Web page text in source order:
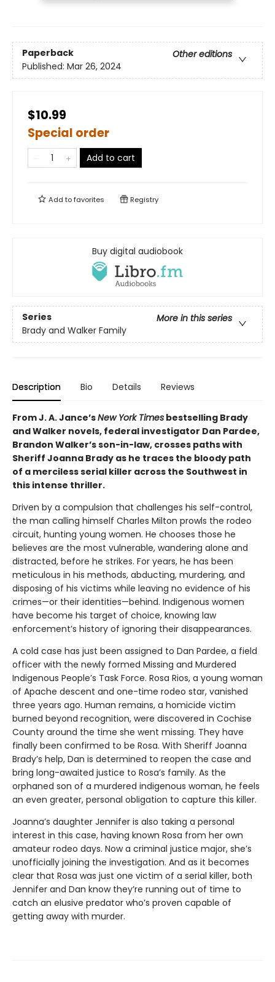
Paperback
Other editions
Published: Mar 26, 2024
$10.99
Special order
Add to cart
Add tofavorites Registry
Buy digital audiobook
Series
More in this series
Brady and Walker Family
Description Bio Details Reviews
From J. A. Jance’sNew York Times bestselling Brady
and Walker novels, federal investigator Dan Pardee,
Brandon Walker’s son-in-law, crosses paths with
Sheriff Joanna Brady as he traces the bloody path
of a merciless serial killer across the Southwest in
this intense thriller.
Driven by a compulsion that challenges his self-control,
the man calling himself Charles Milton prowls the rodeo
circuit, hunting young women. He chooses those he
believes are the most vulnerable, wandering alone and
distracted, before he strikes. For years, he has been
meticulous in his methods, abducting, murdering, and
disposing of his victims while leaving no evidence of his
crimes—or their identities—behind. Indigenous women
have become his target of choice, knowing law
enforcement’s history of ignoring their disappearances.
A cold case has just been assigned to Dan Pardee, a field
officer with the newly formed Missing and Murdered
Indigenous People’s Task Force. Rosa Rios, a young woman
of Apache descent and one-time rodeo star, vanished
three years ago. Human remains, a homicide victim
burned beyond recognition, were discovered in Cochise
County around the time she went missing. They have
finally been confirmed to be Rosa. With Sheriff Joanna
Brady’s help, Dan is determined to reopen the case and
bring long-awaited justice to Rosa’s family. As the
orphaned son of a murdered indigenous woman, he feels
an even greater, personal obligation to capture this killer.
Joanna’s daughter Jennifer is also taking a personal
interest in this case, having known Rosa from her own
amateur rodeo days. Now a criminal justice major, she’s
unofficially joining the investigation. And as it becomes
clear that Rosa was just one victim of a serial killer, both
Jennifer and Dan know they’re running out of time to
catch an elusive predator who’s proven capable of
getting away with murder.